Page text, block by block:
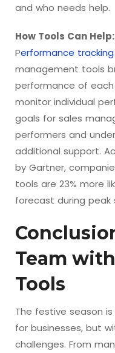
and who needs help.
How Tools Can Help:
Performance tracking
management tools
performance of each
monitor individual
goals for sales
performers and
additional support.
by Gartner,
tools are 23% more
forecast during peak
Team
Tools
The festive season
for businesses, but
challenges. From